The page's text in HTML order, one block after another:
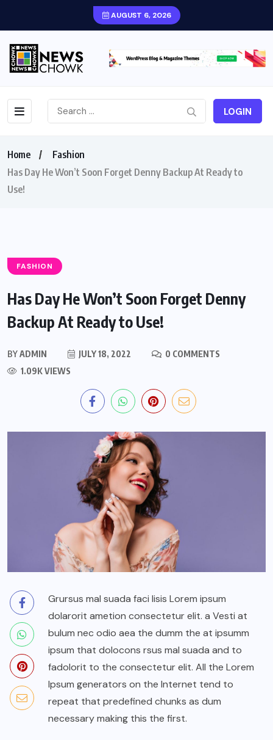
AUGUST 6, 2026
LOGIN
Home
Fashion
Has Day He Won’t Soon Forget Denny Backup At Ready to
Use!
FASHION
Has Day He Won’t Soon Forget Denny
Backup At Ready to Use!
BYADMIN JULY 18, 2022
0 COMMENTS
1.09K VIEWS
Grursus mal suada faci lisis Lorem ipsum
dolarorit ametion consectetur elit. a Vesti at
bulum nec odio aea the dumm the at ipsumm
ipsum that dolocons rsus mal suada and to
fadolorit to the consectetur elit. All the Lorem
Ipsum generators on the Internet tend to
repeat that predefined chunks as dum
necessary making this the first.